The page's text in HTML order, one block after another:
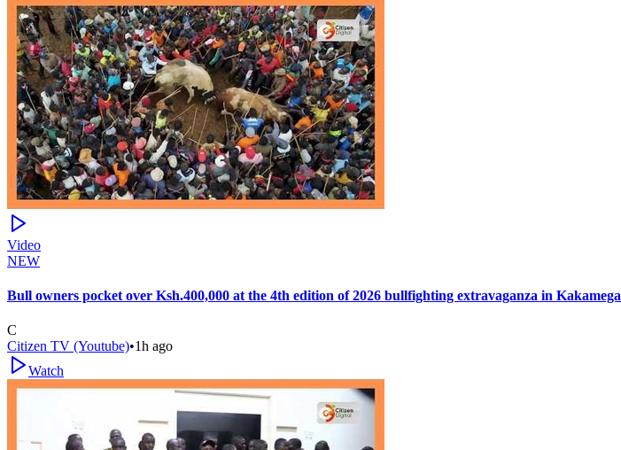
Video
NEW
Bull owners pocket over Ksh.400,000 at the 4th edition of 2026 bullfighting extravaganza in Kakamega
C
Citizen TV (Youtube)•1h ago
Watch